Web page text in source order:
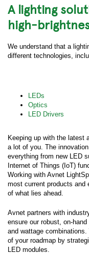
A lighting
high-
We understand that a
different technologies,
LEDs
Optics
LED Drivers
Keeping up with the latest
a lot of you. The
everything from new LED
Internet of Things (IoT)
Working with Avnet
most current products and
of what lies ahead.
Avnet partners with
ensure our robust, on-
and wattage
of your roadmap by
LED modules.